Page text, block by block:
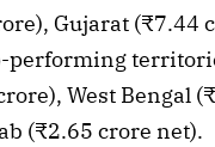
Gujarat (₹7.44
performing
West Bengal
(₹2.65 crore net).